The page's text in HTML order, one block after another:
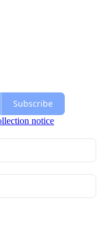
Subscribe
notice